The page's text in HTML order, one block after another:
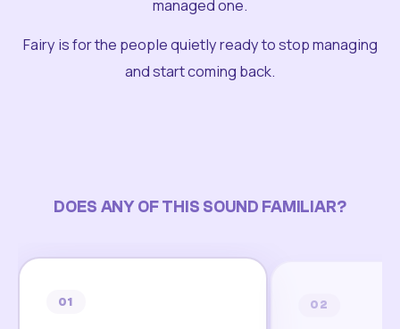
managed one.
Fairy is for the people quietly ready to stop managing
and start coming back.
DOES ANY OF THIS SOUND FAMILIAR?
01 02